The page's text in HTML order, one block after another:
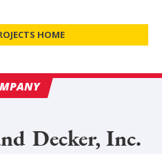
HOME
Decker, Inc.